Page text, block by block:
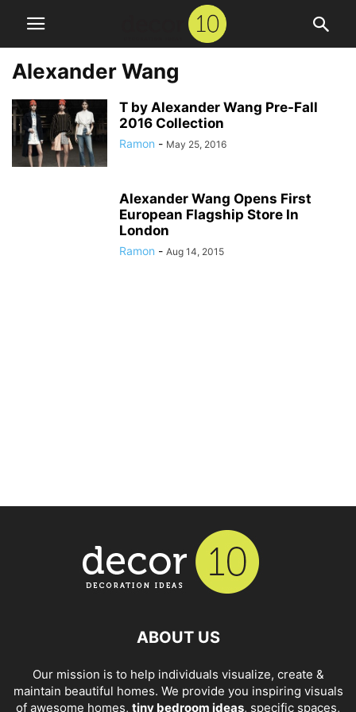
Alexander Wang
T by Alexander Wang Pre-Fall
2016 Collection
Ramon - May 25, 2016
Alexander Wang Opens First
European Flagship Store In
London
Ramon - Aug 14, 2015
ABOUT US
Our mission is to help individuals visualize, create &
maintain beautiful homes. We provide you inspiring visuals
of awesome homes, tiny bedroom ideas, specific spaces,